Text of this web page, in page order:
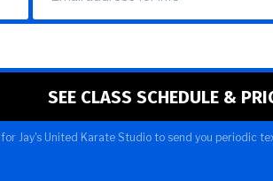
Jay's United Karate Studio to send you periodic